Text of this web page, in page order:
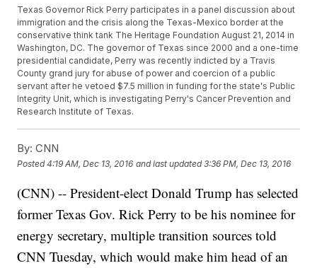
Texas Governor Rick Perry participates in a panel discussion about
immigration and the crisis along the Texas-Mexico border at the
conservative think tank The Heritage Foundation August 21, 2014 in
Washington, DC. The governor of Texas since 2000 and a one-time
presidential candidate, Perry was recently indicted by a Travis
County grand jury for abuse of power and coercion of a public
servant after he vetoed $7.5 million in funding for the state's Public
Integrity Unit, which is investigating Perry's Cancer Prevention and
Research Institute of Texas.
By: CNN
Posted4:19 AM, Dec 13, 2016 and last updated 3:36 PM, Dec 13, 2016
(CNN) -- President-elect Donald Trump has selected
former Texas Gov. Rick Perry to be his nominee for
energy secretary, multiple transition sources told
CNN Tuesday, which would make him head of an